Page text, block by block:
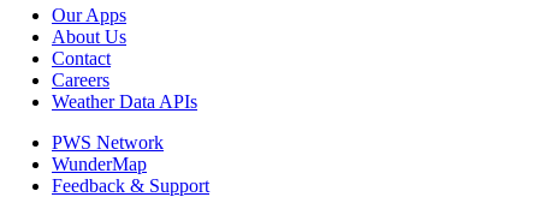
Our Apps
About Us
Contact
Careers
Weather Data APIs
PWS Network
WunderMap
Feedback & Support